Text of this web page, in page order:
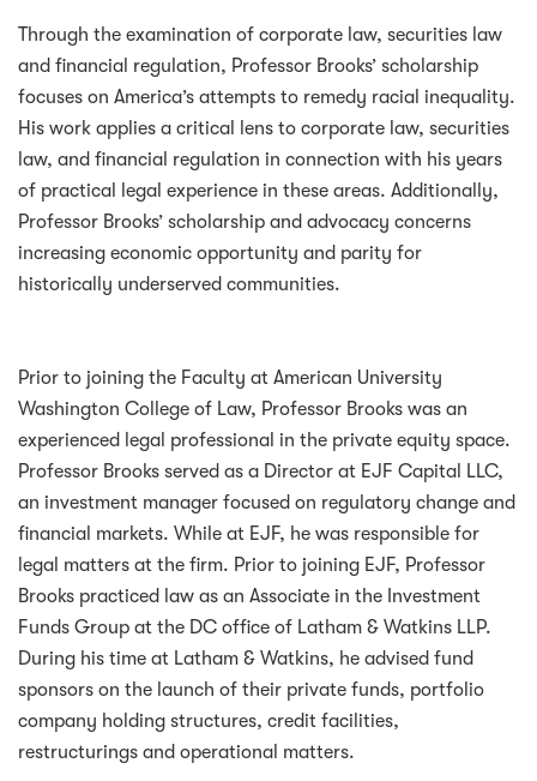
Through the examination of corporate law, securities law
and financial regulation, Professor Brooks’ scholarship
focuses on America’s attempts to remedy racial inequality.
His work applies a critical lens to corporate law, securities
law, and financial regulation in connection with his years
of practical legal experience in these areas. Additionally,
Professor Brooks’ scholarship and advocacy concerns
increasing economic opportunity and parity for
historically underserved communities.
Prior to joining the Faculty at American University
Washington College of Law, Professor Brooks was an
experienced legal professional in the private equity space.
Professor Brooks served as a Director at EJF Capital LLC,
an investment manager focused on regulatory change and
financial markets. While at EJF, he was responsible for
legal matters at the firm. Prior to joining EJF, Professor
Brooks practiced law as an Associate in the Investment
Funds Group at the DC office of Latham & Watkins LLP.
During his time at Latham & Watkins, he advised fund
sponsors on the launch of their private funds, portfolio
company holding structures, credit facilities,
restructurings and operational matters.